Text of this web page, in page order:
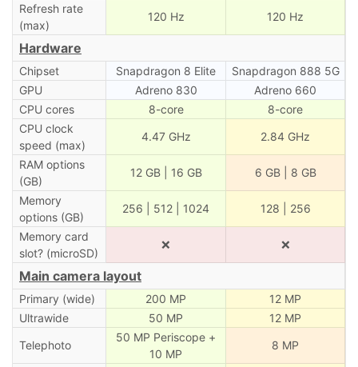
Refresh rate
(max)
120 Hz 120 Hz
Hardware
Chipset Snapdragon 8 Elite
Snapdragon 888 5G
GPU
Adreno 830
Adreno 660
CPU cores
8-core
8-core
CPU clock
speed (max)
4.47 GHz 2.84 GHz
RAM options
(GB)
12 GB | 16 GB 6 GB | 8 GB
Memory
options (GB)
256 | 512 | 1024 128 | 256
Memory card
slot? (microSD)
❌ ❌
Main camera layout
Primary (wide) 200 MP
12 MP
Ultrawide
50 MP
12 MP
Telephoto
50 MP Periscope +
10 MP
8 MP